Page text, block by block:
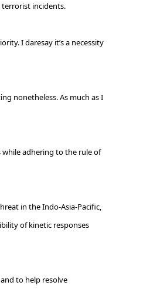
terrorist incidents.
I daresay it’s a necessity
nonetheless. As much as I
while adhering to the rule of
in the Indo-Asia-Pacific,
of kinetic responses
to help resolve